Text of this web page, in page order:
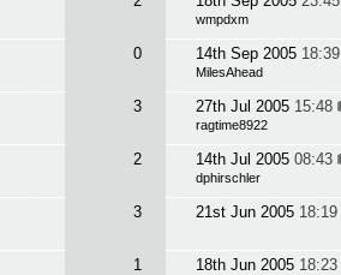
wmpdxm
0 14th Sep 2005 18:39
MilesAhead
3 27th Jul 2005 15:48
ragtime8922
2 14th Jul 2005 08:43
dphirschler
3 21st Jun 2005 18:19
1 18th Jun 2005 18:23